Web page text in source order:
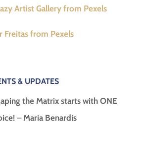
Artist Gallery from Pexels
Freitas from Pexels
& UPDATES
the Matrix starts with ONE
– Maria Benardis